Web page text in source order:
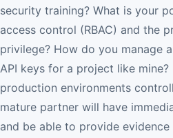
security training? What is your
access control (RBAC) and the
privilege? How do you manage
API keys for a project like
production environments
mature partner will have
and be able to provide evidence